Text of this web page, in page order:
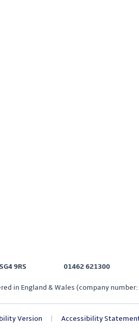
9RS 01462 621300
in England & Wales (company
Version | Accessibility